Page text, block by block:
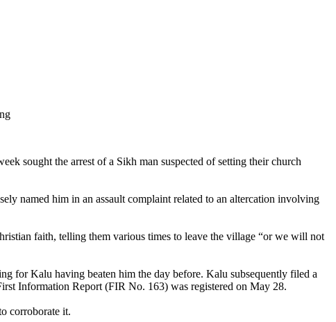
sought the arrest of a Sikh man suspected of setting their church
named him in an assault complaint related to an altercation involving
faith, telling them various times to leave the village “or we will not
for Kalu having beaten him the day before. Kalu subsequently filed a
Information Report (FIR No. 163) was registered on May 28.
corroborate it.